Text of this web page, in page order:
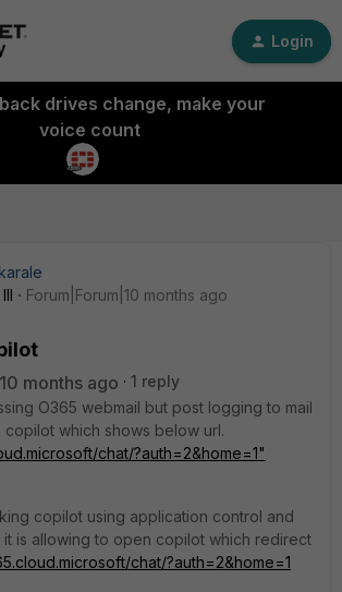
Login
drives change, make your
voice count
Forum|Forum|10 months ago
months ago
1 reply
O365 webmail but post logging to mail
which shows below url.
chat/?auth=2&home=1"
copilot using application control and
is allowing to open copilot which redirect
chat/?auth=2&home=1